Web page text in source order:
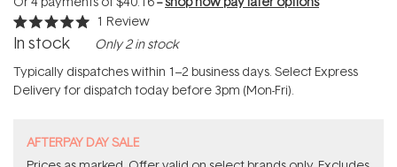
Rated
5.0
of
5
stars
1 Review
In stock Only 2 in stock
Typically dispatches within 1–2 business days. Select Express
Delivery for dispatch today before 3pm (Mon-Fri).
​A​FTERPAY DAY SALE